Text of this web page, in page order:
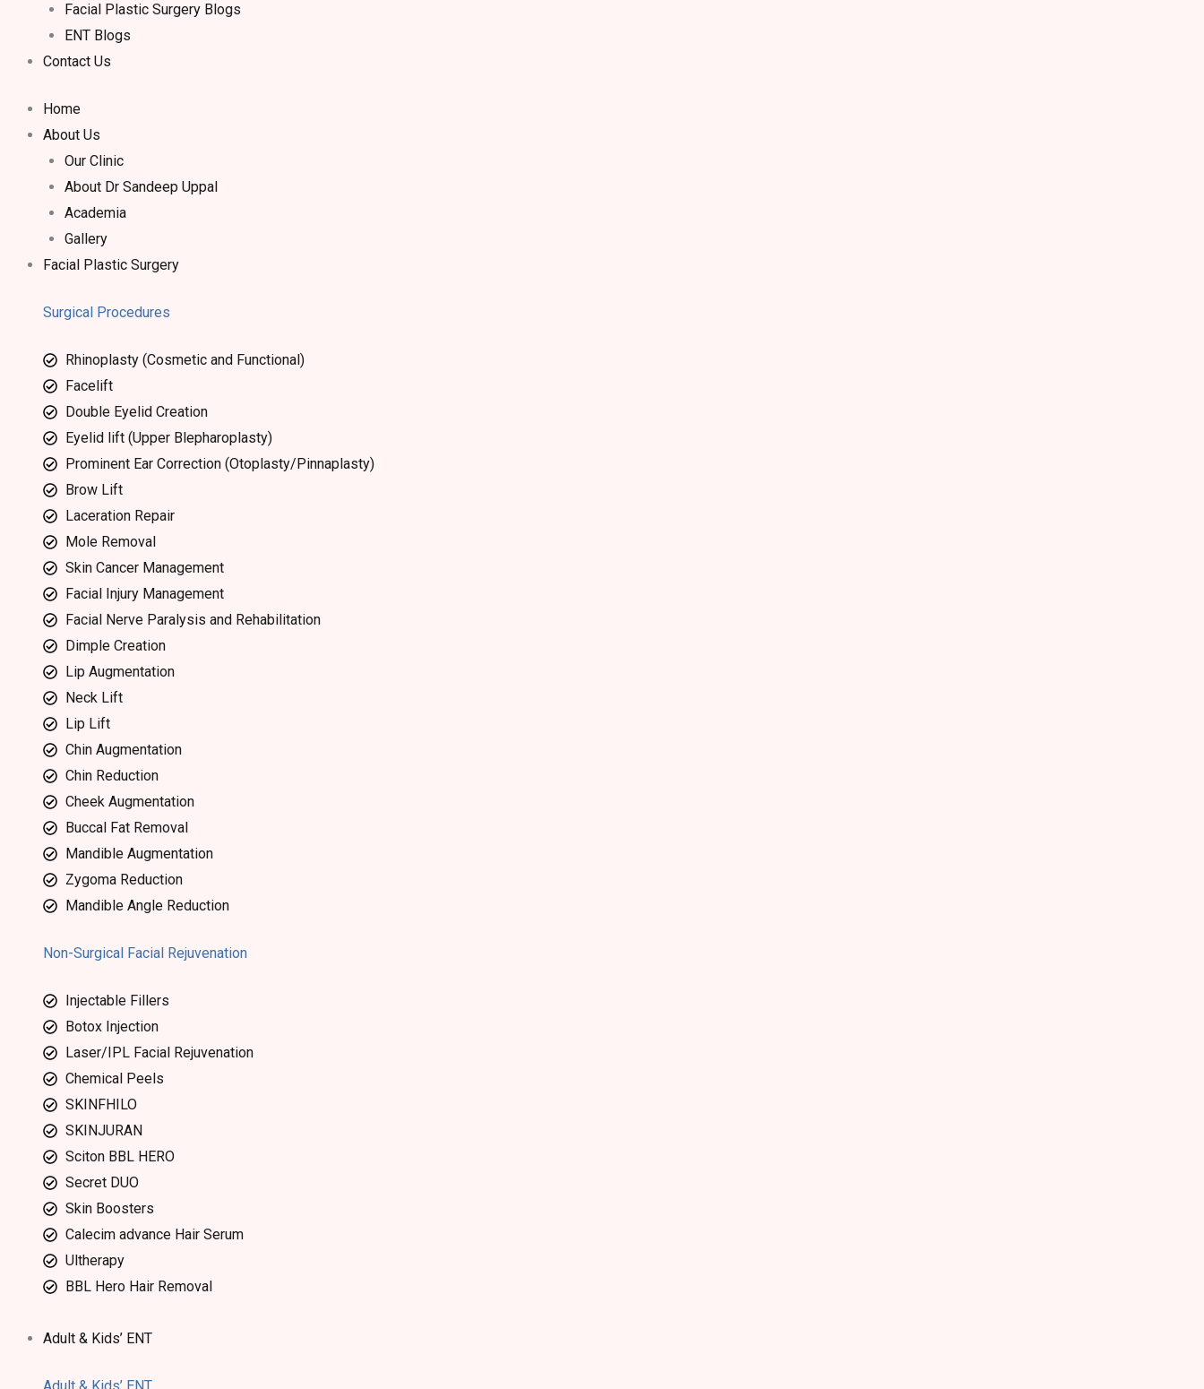
Facial Plastic Surgery Blogs
ENT Blogs
Contact Us
Home
About Us
Our Clinic
About Dr Sandeep Uppal​
Academia
Gallery
Facial Plastic Surgery
Surgical Procedures
Rhinoplasty (Cosmetic and Functional)
Facelift
Double Eyelid Creation
Eyelid lift (Upper Blepharoplasty)
Prominent Ear Correction (Otoplasty/Pinnaplasty)
Brow Lift
Laceration Repair
Mole Removal
Skin Cancer Management
Facial Injury Management
Facial Nerve Paralysis and Rehabilitation
Dimple Creation
Lip Augmentation
Neck Lift
Lip Lift
Chin Augmentation
Chin Reduction
Cheek Augmentation
Buccal Fat Removal
Mandible Augmentation
Zygoma Reduction
Mandible Angle Reduction
Non-Surgical Facial Rejuvenation
Injectable Fillers
Botox Injection
Laser/IPL Facial Rejuvenation
Chemical Peels
SKINFHILO
SKINJURAN
Sciton BBL HERO
Secret DUO
Skin Boosters
Calecim advance Hair Serum
Ultherapy
BBL Hero Hair Removal
Adult & Kids’ ENT